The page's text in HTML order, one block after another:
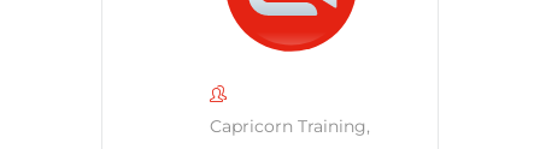
Capricorn Training,